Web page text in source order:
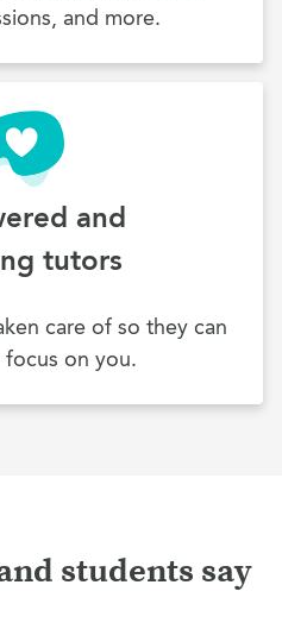
and more.
and
tutors
care of so they can
on you.
students say